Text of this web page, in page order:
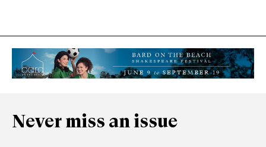
Never miss an issue